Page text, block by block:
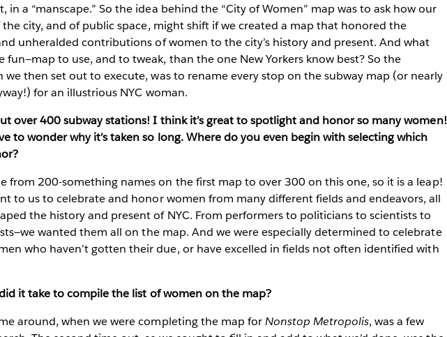
in a “manscape.” So the idea behind the “City of Women” map was to ask how our
city, and of public space, might shift if we created a map that honored the
unheralded contributions of women to the city’s history and present. And what
fun—map to use, and to tweak, than the one New Yorkers know best? So the
we then set out to execute, was to rename every stop on the subway map (or nearly
for an illustrious NYC woman.
over 400 subway stations! I think it’s great to spotlight and honor so many women!
to wonder why it’s taken so long. Where do you even begin with selecting which
from 200-something names on the first map to over 300 on this one, so it is a leap!
to us to celebrate and honor women from many different fields and endeavors, all
the history and present of NYC. From performers to politicians to scientists to
wanted them all on the map. And we were especially determined to celebrate
who haven’t gotten their due, or have excelled in fields not often identified with
it take to compile the list of women on the map?
around, when we were completing the map forNonstop Metropolis, was a few